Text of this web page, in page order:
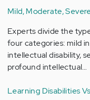
Mild, Moderate,
Experts divide the
four categories: mild
intellectual disability,
profound intellectual…
Learning Disabilities